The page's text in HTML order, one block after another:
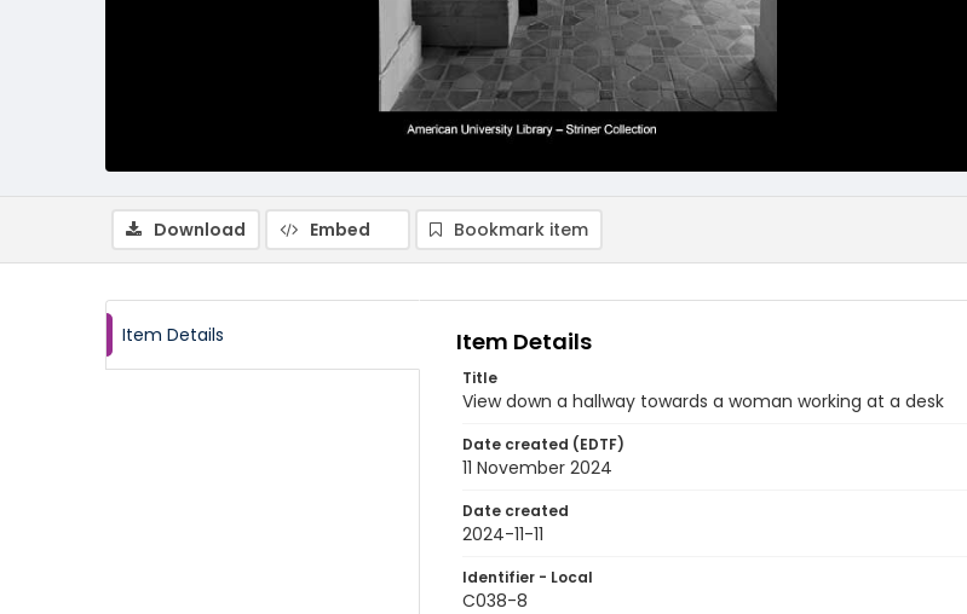
Download Embed Bookmark item
Item Details Item Details
Title
View down a hallway towards a woman working at a desk
Date created (EDTF)
11 November 2024
Date created
2024-11-11
Identifier - Local
C038-8